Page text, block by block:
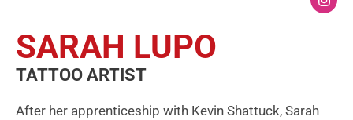
SARAH LUPO
TATTOO ARTIST
After her apprenticeship with Kevin Shattuck, Sarah